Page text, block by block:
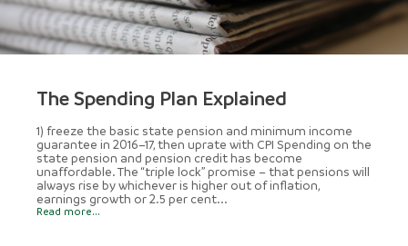
The Spending Plan Explained
1) freeze the basic state pension and minimum income
guarantee in 2016–17, then uprate with CPI Spending on the
state pension and pension credit has become
unaffordable. The “triple lock” promise – that pensions will
always rise by whichever is higher out of inflation,
earnings growth or 2.5 per cent...
Read more...